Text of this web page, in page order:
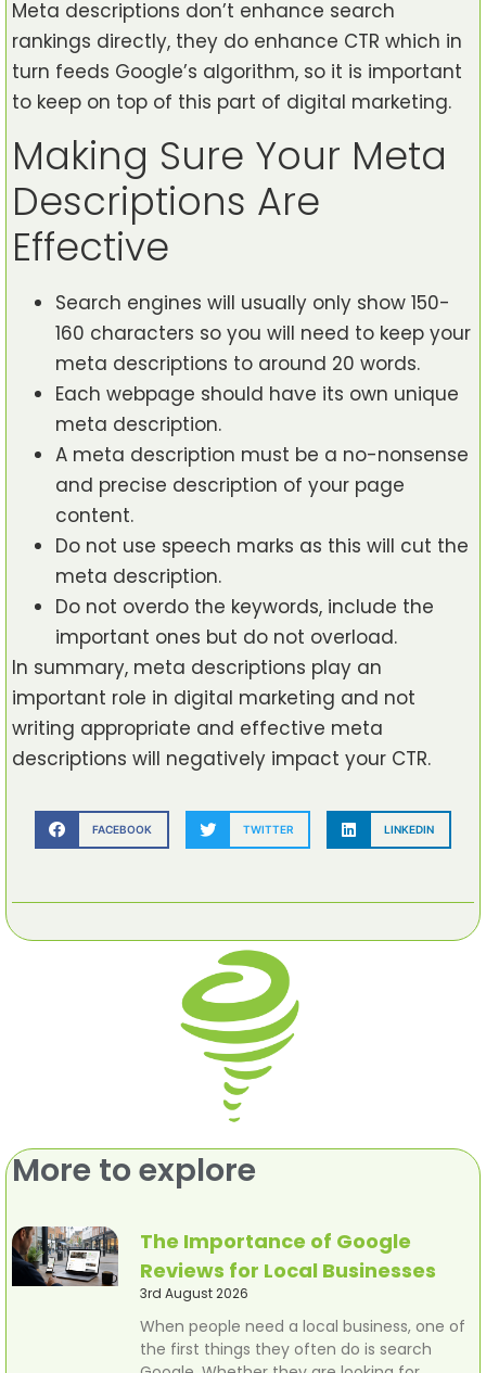
Meta descriptions don’t enhance search
rankings directly, they do enhance CTR which in
turn feeds Google’s algorithm, so it is important
to keep on top of this part of digital marketing.
Making Sure Your Meta
Descriptions Are
Effective
Search engines will usually only show 150-
160 characters so you will need to keep your
meta descriptions to around 20 words.
Each webpage should have its own unique
meta description.
A meta description must be a no-nonsense
and precise description of your page
content.
Do not use speech marks as this will cut the
meta description.
Do not overdo the keywords, include the
important ones but do not overload.
In summary, meta descriptions play an
important role in digital marketing and not
writing appropriate and effective meta
descriptions will negatively impact your CTR.
FACEBOOK TWITTER LINKEDIN
More to explore
The Importance of Google
Reviews for Local Businesses
3rd August 2026
When people need a local business, one of
the first things they often do is search